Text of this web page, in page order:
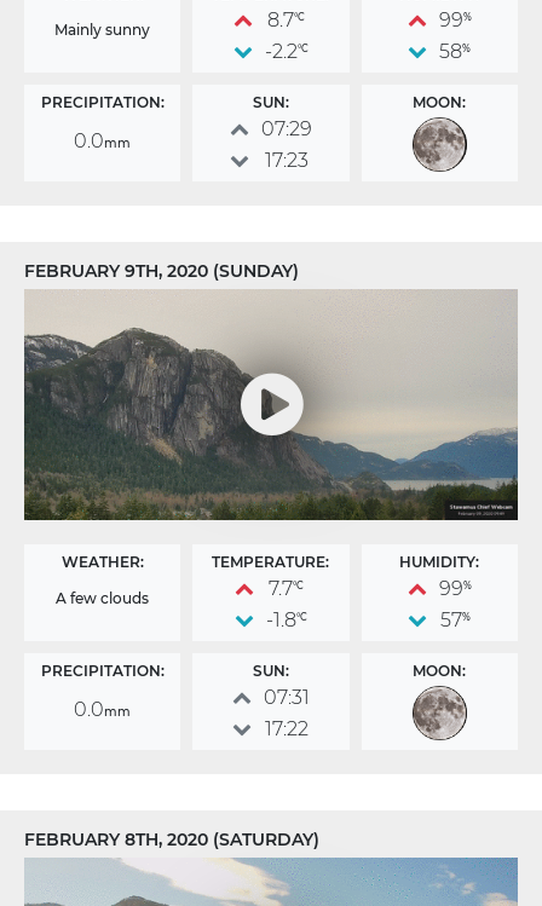
Mainly sunny
8.7°C
-2.2°C
99%
58%
PRECIPITATION:
0.0mm
SUN:
07:29
17:23
MOON:
FEBRUARY 9TH, 2020 (SUNDAY)
WEATHER:
A few clouds
TEMPERATURE:
7.7°C
-1.8°C
HUMIDITY:
99%
57%
PRECIPITATION:
0.0mm
SUN:
07:31
17:22
MOON:
FEBRUARY 8TH, 2020 (SATURDAY)